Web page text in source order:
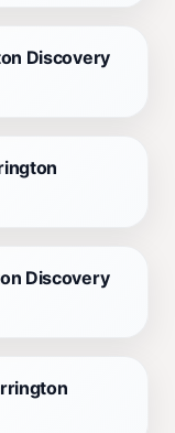
Discovery
Discovery